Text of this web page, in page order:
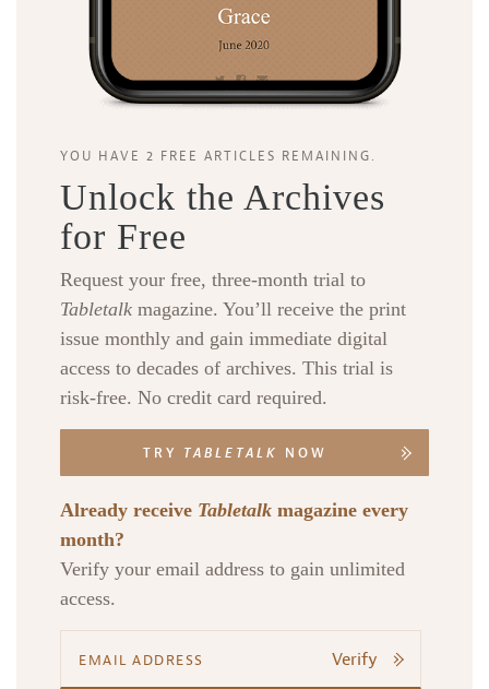
YOU HAVE 2 FREE ARTICLES REMAINING.
Unlock the Archives
for Free
Request your free, three-month trial to
Tabletalk magazine. You’ll receive the print
issue monthly and gain immediate digital
access to decades of archives. This trial is
risk-free. No credit card required.
TRY TABLETALK NOW
Already receive Tabletalk magazine every
month?
Verify your email address to gain unlimited
access.
Verify